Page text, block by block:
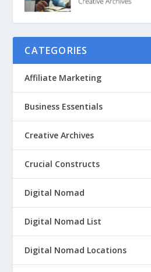
CATEGORIES
Affiliate Marketing
Business Essentials
Creative Archives
Crucial Constructs
Digital Nomad
Digital Nomad List
Digital Nomad Locations